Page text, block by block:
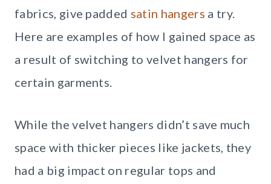
fabrics, give padded satin hangers a try.
Here are examples of how I gained space as
a result of switching to velvet hangers for
certain garments.
While the velvet hangers didn’t save much
space with thicker pieces like jackets, they
had a big impact on regular tops and